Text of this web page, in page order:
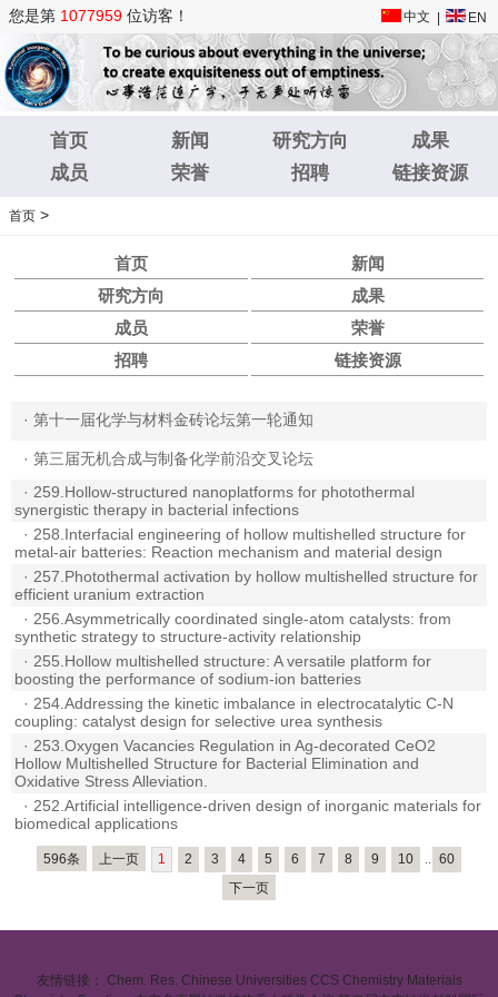
您是第 1077959 位访客！ 中文 EN
首页 新闻 研究方向
成果
成员
荣誉 招聘 链接资源
首页 >
首页
新闻
研究方向
成果
成员
荣誉
招聘
链接资源
· 第十一届化学与材料金砖论坛第一轮通知
· 第三届无机合成与制备化学前沿交叉论坛
· 259.Hollow-structured nanoplatforms for photothermal
synergistic therapy in bacterial infections
· 258.Interfacial engineering of hollow multishelled structure for
metal-air batteries: Reaction mechanism and material design
· 257.Photothermal activation by hollow multishelled structure for
efficient uranium extraction
· 256.Asymmetrically coordinated single-atom catalysts: from
synthetic strategy to structure-activity relationship
· 255.Hollow multishelled structure: A versatile platform for
boosting the performance of sodium-ion batteries
· 254.Addressing the kinetic imbalance in electrocatalytic C-N
coupling: catalyst design for selective urea synthesis
· 253.Oxygen Vacancies Regulation in Ag-decorated CeO2
Hollow Multishelled Structure for Bacterial Elimination and
Oxidative Stress Alleviation.
· 252.Artificial intelligence-driven design of inorganic materials for
biomedical applications
596条 上一页 1 2 3 4 5 6 7 8 9 10 .. 60
下一页
友情链接： Chem. Res. Chinese Universities CCS Chemistry Materials